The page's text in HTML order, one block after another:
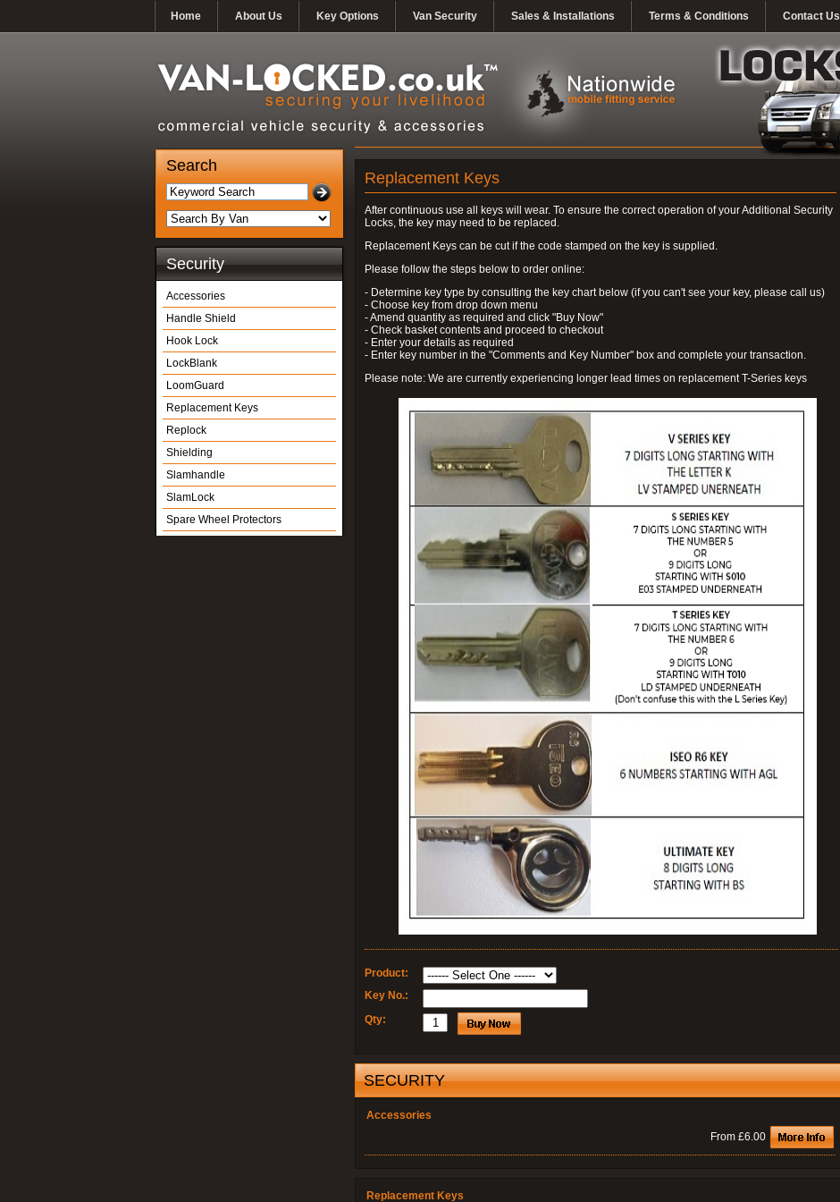
Home About Us Key Options Van Security Sales & Installations Terms & Conditions Contact Us
Search
Security
Accessories
Handle Shield
Hook Lock
LockBlank
LoomGuard
Replacement Keys
Replock
Shielding
Slamhandle
SlamLock
Spare Wheel Protectors
Replacement Keys
After continuous use all keys will wear. To ensure the correct operation of your Additional Security
Locks, the key may need to be replaced.
Replacement Keys can be cut if the code stamped on the key is supplied.
Please follow the steps below to order online:
- Determine key type by consulting the key chart below (if you can't see your key, please call us)
- Choose key from drop down menu
- Amend quantity as required and click "Buy Now"
- Check basket contents and proceed to checkout
- Enter your details as required
- Enter key number in the "Comments and Key Number" box and complete your transaction.
Please note: We are currently experiencing longer lead times on replacement T-Series keys
Product:
Key No.:
Qty:
SECURITY
Accessories
From £6.00
Replacement Keys